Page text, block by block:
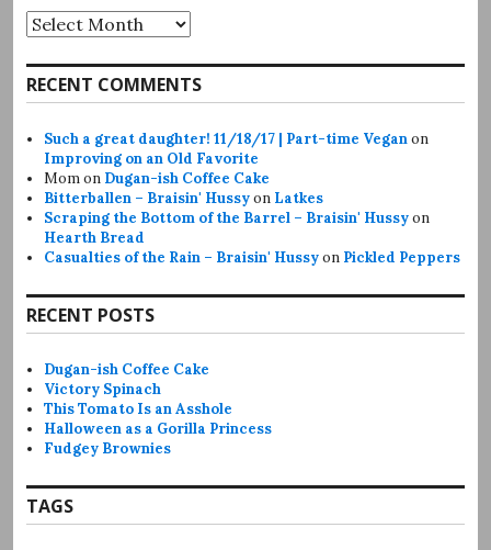
Archives
RECENT COMMENTS
Such a great daughter! 11/18/17 | Part-time Veganon
Improving on an Old Favorite
Momon Dugan-ish Coffee Cake
Bitterballen – Braisin' Hussyon Latkes
Scraping the Bottom of the Barrel – Braisin' Hussyon
Hearth Bread
Casualties of the Rain – Braisin' Hussyon Pickled Peppers
RECENT POSTS
Dugan-ish Coffee Cake
Victory Spinach
This Tomato Is an Asshole
Halloween as a Gorilla Princess
Fudgey Brownies
TAGS